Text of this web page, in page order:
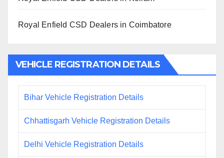
Royal Enfield CSD Dealers in Coimbatore
VEHICLE REGISTRATION DETAILS
Bihar Vehicle Registration Details
Chhattisgarh Vehicle Registration Details
Delhi Vehicle Registration Details